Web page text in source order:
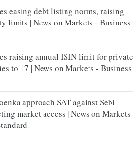
easing debt listing norms, raising
limits | News on Markets - Business
raising annual ISIN limit for private
to 17 | News on Markets - Business
approach SAT against Sebi
market access | News on Markets